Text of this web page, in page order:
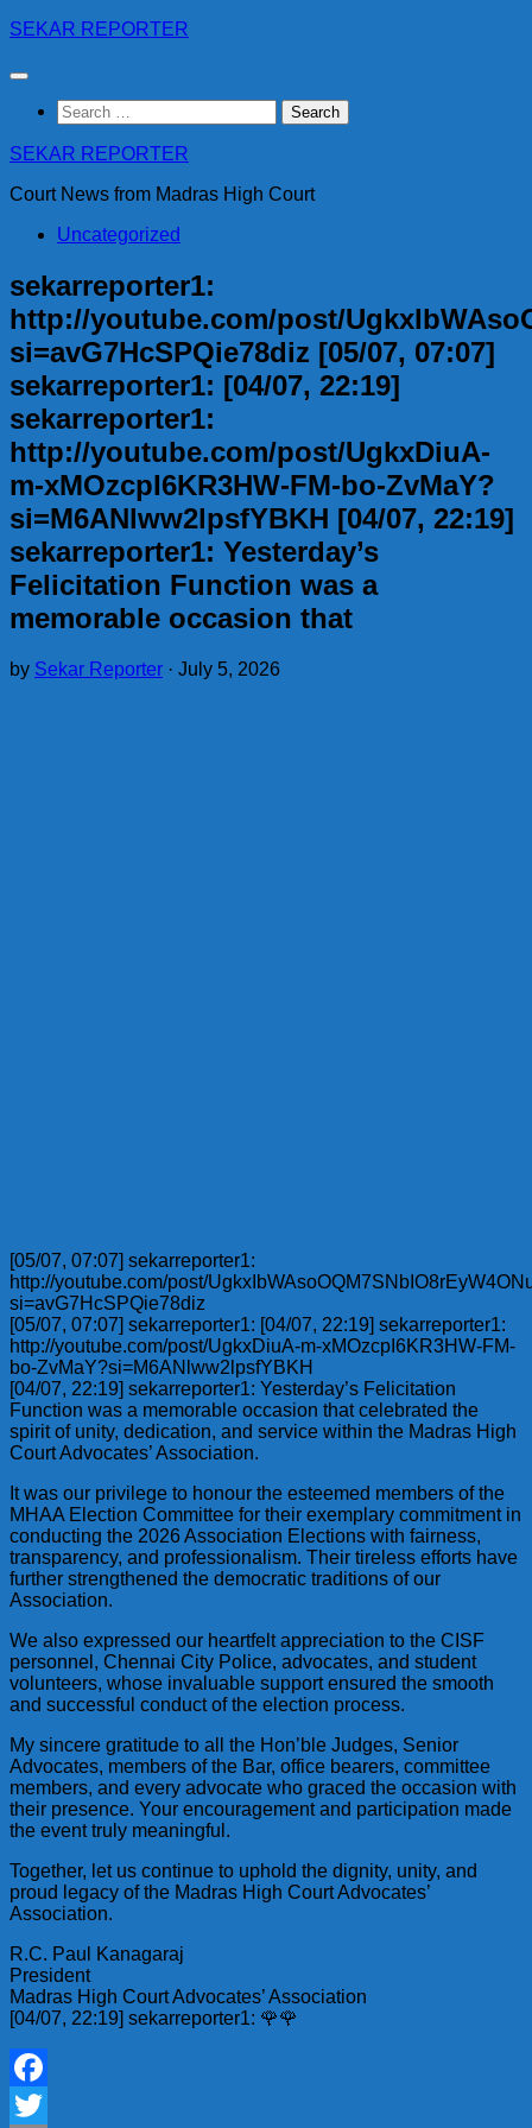
Skip
content
SEKAR REPORTER
Search
for:
SEKAR REPORTER
Court News from Madras High Court
Uncategorized
sekarreporter1:
http://youtube.com/post/
si=avG7HcSPQie78diz [05/07, 07:07]
sekarreporter1: [04/07, 22:19]
sekarreporter1:
http://youtube.com/post/UgkxDiuA-
m-xMOzcpI6KR3HW-FM-bo-ZvMaY?
si=M6ANlww2lpsfYBKH [04/07, 22:19]
sekarreporter1: Yesterday’s
Felicitation Function was a
memorable occasion that
by Sekar Reporter · July 5, 2026
[05/07, 07:07] sekarreporter1:
http://youtube.com/post/
si=avG7HcSPQie78diz
[05/07, 07:07] sekarreporter1: [04/07, 22:19] sekarreporter1:
http://youtube.com/post/UgkxDiuA-m-xMOzcpI6KR3HW-FM-
bo-ZvMaY?si=M6ANlww2lpsfYBKH
[04/07, 22:19] sekarreporter1: Yesterday’s Felicitation
Function was a memorable occasion that celebrated the
spirit of unity, dedication, and service within the Madras High
Court Advocates’ Association.
It was our privilege to honour the esteemed members of the
MHAA Election Committee for their exemplary commitment in
conducting the 2026 Association Elections with fairness,
transparency, and professionalism. Their tireless efforts have
further strengthened the democratic traditions of our
Association.
We also expressed our heartfelt appreciation to the CISF
personnel, Chennai City Police, advocates, and student
volunteers, whose invaluable support ensured the smooth
and successful conduct of the election process.
My sincere gratitude to all the Hon’ble Judges, Senior
Advocates, members of the Bar, office bearers, committee
members, and every advocate who graced the occasion with
their presence. Your encouragement and participation made
the event truly meaningful.
Together, let us continue to uphold the dignity, unity, and
proud legacy of the Madras High Court Advocates’
Association.
R.C. Paul Kanagaraj
President
Madras High Court Advocates’ Association
[04/07, 22:19] sekarreporter1: 🌹🌹
Facebook